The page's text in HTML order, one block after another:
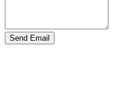
Send Email